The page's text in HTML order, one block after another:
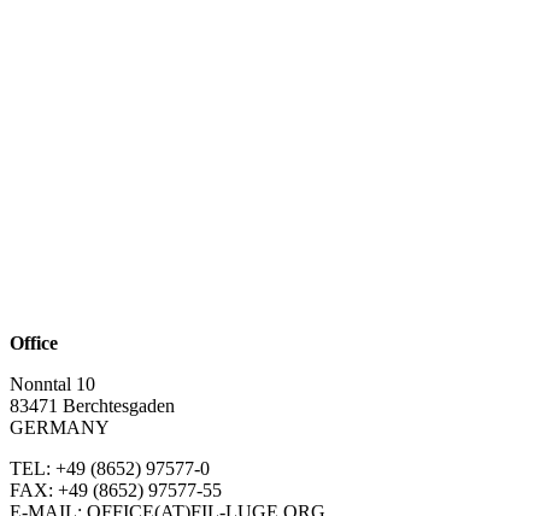
Office
Nonntal 10
83471 Berchtesgaden
GERMANY
TEL: +49 (8652) 97577-0
FAX: +49 (8652) 97577-55